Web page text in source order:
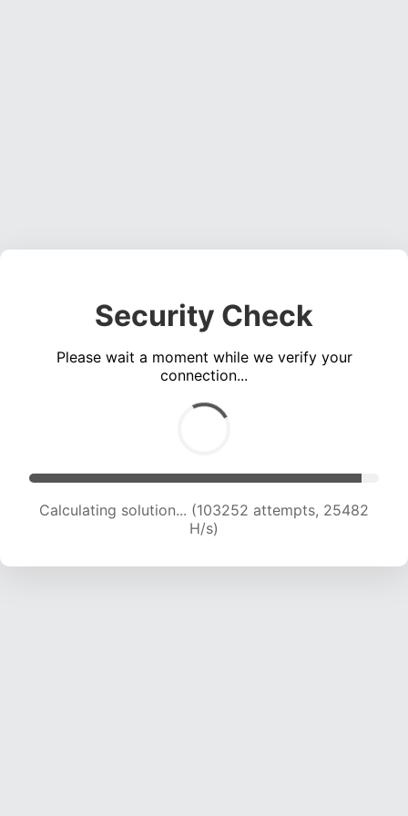
Security Check
Please wait a moment while we verify your
connection...
Calculating solution... (103252 attempts, 25482
H/s)